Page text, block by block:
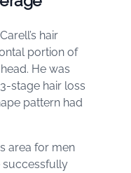
hair
portion of
He was
stage hair loss
pattern had
area for men
successfully